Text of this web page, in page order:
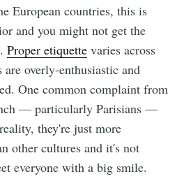
European countries, this is
and you might not get the
Proper etiquette varies across
overly-enthusiastic and
One common complaint from
— particularly Parisians —
they're just more
other cultures and it's not
everyone with a big smile.